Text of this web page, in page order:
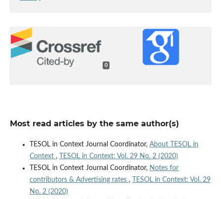
0
Most read articles by the same author(s)
TESOL in Context Journal Coordinator, About TESOL in
Context ,
TESOL in Context: Vol. 29 No. 2 (2020)
TESOL in Context Journal Coordinator, Notes for
contributors & Advertising rates ,
TESOL in Context: Vol. 29
No. 2 (2020)